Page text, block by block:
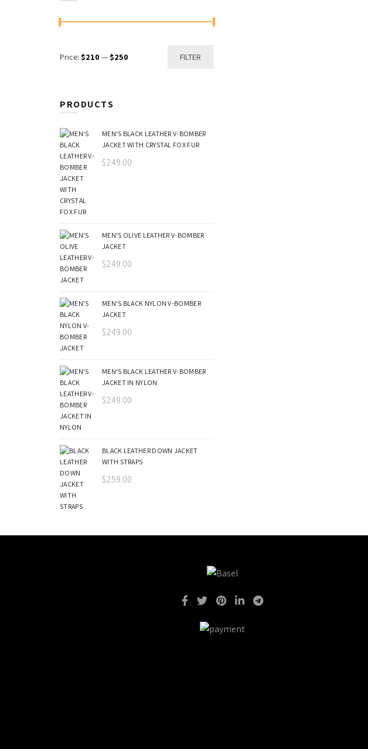
Min
Max
FILTER
Price: $210 —$250
PRODUCTS
MEN'S BLACK LEATHER V-BOMBER
JACKET WITH CRYSTAL FOX FUR
$249.00
MEN'S OLIVE LEATHER V-BOMBER
JACKET
$249.00
MEN'S BLACK NYLON V-BOMBER
JACKET
$249.00
MEN'S BLACK LEATHER V-BOMBER
JACKET IN NYLON
$249.00
BLACK LEATHER DOWN JACKET
WITH STRAPS
$259.00